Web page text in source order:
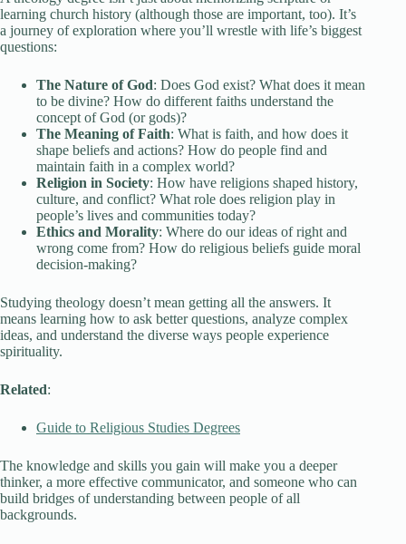
learning church history (although those are important, too). It’s
a journey of exploration where you’ll wrestle with life’s biggest
questions:
The Nature of God: Does God exist? What does it mean
to be divine? How do different faiths understand the
concept of God (or gods)?
The Meaning of Faith: What is faith, and how does it
shape beliefs and actions? How do people find and
maintain faith in a complex world?
Religion in Society: How have religions shaped history,
culture, and conflict? What role does religion play in
people’s lives and communities today?
Ethics and Morality: Where do our ideas of right and
wrong come from? How do religious beliefs guide moral
decision-making?
Studying theology doesn’t mean getting all the answers. It
means learning how to ask better questions, analyze complex
ideas, and understand the diverse ways people experience
spirituality.
Related:
Guide to Religious Studies Degrees
The knowledge and skills you gain will make you a deeper
thinker, a more effective communicator, and someone who can
build bridges of understanding between people of all
backgrounds.